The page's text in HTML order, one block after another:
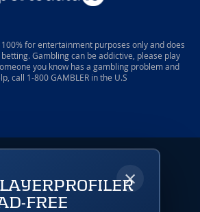
100% for entertainment purposes only and does
Gambling can be addictive, please play
you know has a gambling problem and
call 1-800 GAMBLER in the U.S
×
FREE